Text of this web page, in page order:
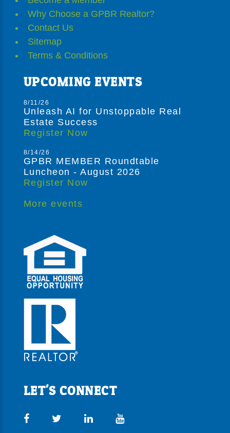
Why Choose a GPBR Realtor?
Contact Us
Sitemap
Terms & Conditions
UPCOMING EVENTS
8/11/26
Unleash AI for Unstoppable Real
Estate Success
Register Now
8/14/26
GPBR MEMBER Roundtable
Luncheon - August 2026
Register Now
More events
LET'S CONNECT